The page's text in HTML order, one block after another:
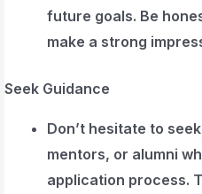
future goals. Be
make a strong
Seek Guidance
Don’t hesitate to
mentors, or alumni
application process.